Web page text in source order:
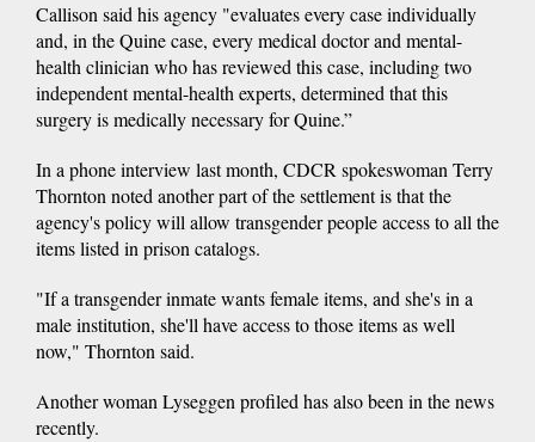
Callison said his agency "evaluates every case individually
and, in the Quine case, every medical doctor and mental-
health clinician who has reviewed this case, including two
independent mental-health experts, determined that this
surgery is medically necessary for Quine.”
In a phone interview last month, CDCR spokeswoman Terry
Thornton noted another part of the settlement is that the
agency's policy will allow transgender people access to all the
items listed in prison catalogs.
"If a transgender inmate wants female items, and she's in a
male institution, she'll have access to those items as well
now," Thornton said.
Another woman Lyseggen profiled has also been in the news
recently.